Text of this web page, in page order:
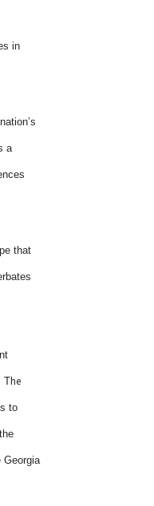
in
a
that
The
to
Georgia